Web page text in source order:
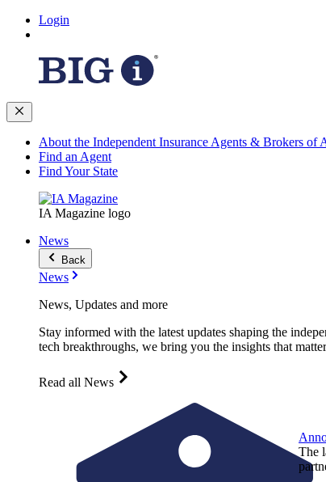
Login
About the Independent Insurance Agents & Brokers of
Find an Agent
Find Your State
IA Magazine logo
News
Back
News
News, Updates and more
Stay informed with the latest updates shaping the
tech breakthroughs, we bring you the insights that
Read all News
The